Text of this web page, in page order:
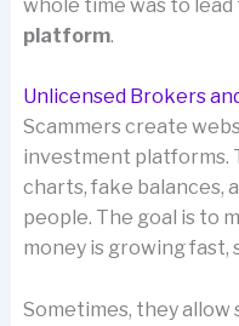
whole time was to
platform.
Unlicensed Brokers
Scammers create
investment platforms.
charts, fake balances,
people. The goal is to
money is growing fast,
Sometimes, they allow